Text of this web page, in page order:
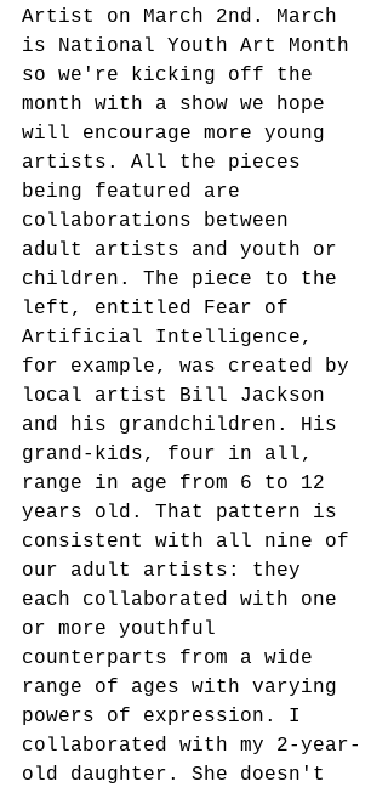
Artist on March 2nd. March
is National Youth Art Month
so we're kicking off the
month with a show we hope
will encourage more young
artists. All the pieces
being featured are
collaborations between
adult artists and youth or
children. The piece to the
left, entitled Fear of
Artificial Intelligence,
for example, was created by
local artist Bill Jackson
and his grandchildren. His
grand-kids, four in all,
range in age from 6 to 12
years old. That pattern is
consistent with all nine of
our adult artists: they
each collaborated with one
or more youthful
counterparts from a wide
range of ages with varying
powers of expression. I
collaborated with my 2-year-
old daughter. She doesn't